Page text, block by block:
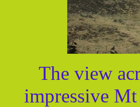
The view
impressive